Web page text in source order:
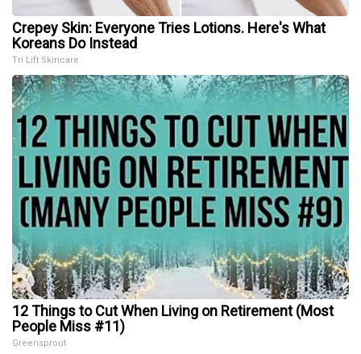
Crepey Skin: Everyone Tries Lotions. Here's What
Koreans Do Instead
Tri Lift Skincare
12 Things to Cut When Living on Retirement (Most
People Miss #11)
Greensprout